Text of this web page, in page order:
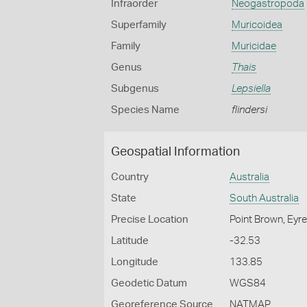
Infraorder Neogastropoda
Superfamily Muricoidea
Family Muricidae
Genus Thais
Subgenus Lepsiella
Species Name flindersi
Geospatial Information
Country Australia
State South Australia
Precise Location Point Brown,
Latitude -32.53
Longitude 133.85
Geodetic Datum WGS84
Georeference Source NATMAP